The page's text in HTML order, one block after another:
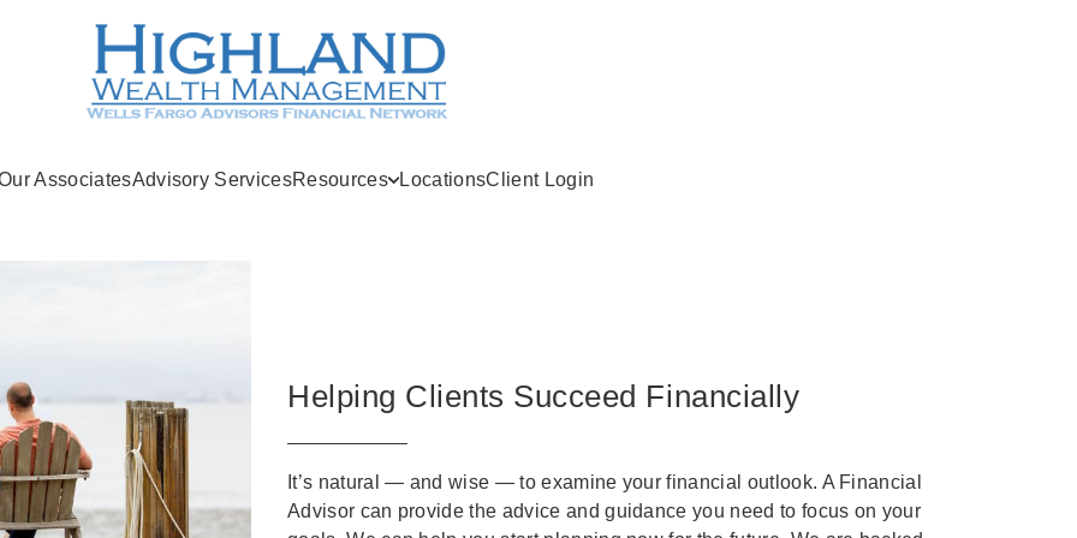
AssociatesAdvisory ServicesResources LocationsClient Login
Helping Clients Succeed Financially
It’s natural — and wise — to examine your financial outlook. A Financial
Advisor can provide the advice and guidance you need to focus on your